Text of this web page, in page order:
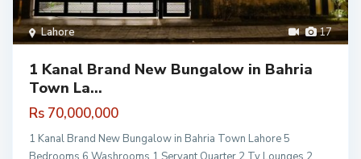
17
Lahore
1 Kanal Brand New Bungalow in Bahria
Town La...
Rs 70,000,000
1 Kanal Brand New Bungalow in Bahria Town Lahore 5